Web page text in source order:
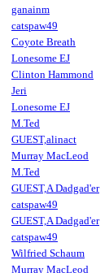
ganainm
catspaw49
Coyote Breath
Lonesome EJ
Clinton Hammond
Jeri
Lonesome EJ
M.Ted
GUEST,alinact
Murray MacLeod
M.Ted
GUEST,A Dadgad'er
catspaw49
GUEST,A Dadgad'er
catspaw49
Wilfried Schaum
Murray MacLeod